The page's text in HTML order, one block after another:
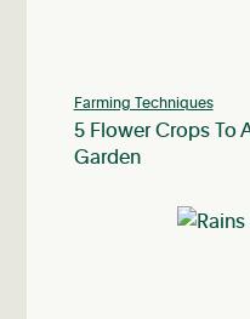
Farming Techniques
5 Flower Crops To
Garden